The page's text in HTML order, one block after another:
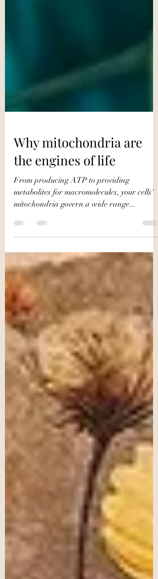
Why mitochondria are
the engines of life
From producing ATP to providing
metabolites for macromolecules, your cells'